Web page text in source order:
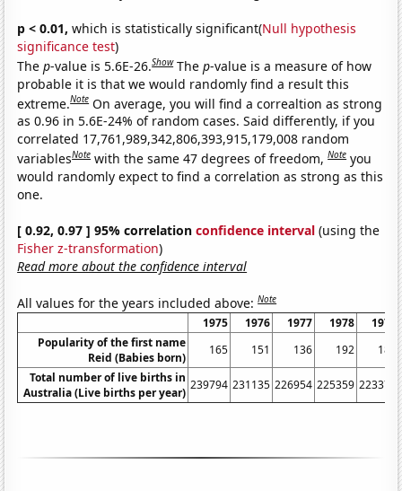
p < 0.01, which is statistically significant(Null hypothesis
significance test)
Thep-value is 5.6E-26.Show Thep-value is a measure of how
probable it is that we would randomly find a result this
extreme.Note On average, you will find a correaltion as strong
as 0.96 in 5.6E-24% of random cases. Said differently, if you
correlated 17,761,989,342,806,393,915,179,008 random
variablesNote with the same 47 degrees of freedom,Note you
would randomly expect to find a correlation as strong as this
one.
[ 0.92, 0.97 ] 95% correlationconfidence interval (using the
Fisher z-transformation)
Read more about the confidence interval
All values for the years included above:Note
1975 1976 1977 1978
1979
Popularity of the first name
Reid (Babies born)
165 151 136 192
185
Total number of live births in
Australia (Live births per year)
239794 231135 226954 225359 223370